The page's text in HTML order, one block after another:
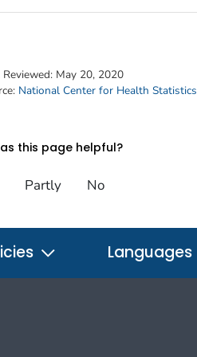
Reviewed: May 20, 2020
National Center for Health Statistics
this page helpful?
Partly No
Languages